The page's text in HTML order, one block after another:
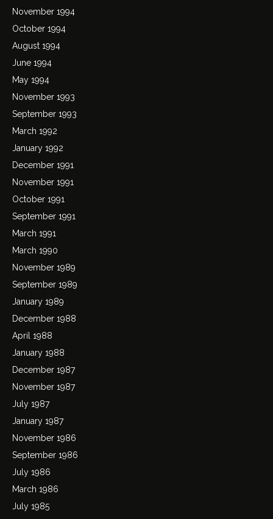
November 1994
October 1994
August 1994
June 1994
May 1994
November 1993
September 1993
March 1992
January 1992
December 1991
November 1991
October 1991
September 1991
March 1991
March 1990
November 1989
September 1989
January 1989
December 1988
April 1988
January 1988
December 1987
November 1987
July 1987
January 1987
November 1986
September 1986
July 1986
March 1986
July 1985